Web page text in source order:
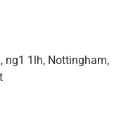
, ng1 1lh, Nottingham,